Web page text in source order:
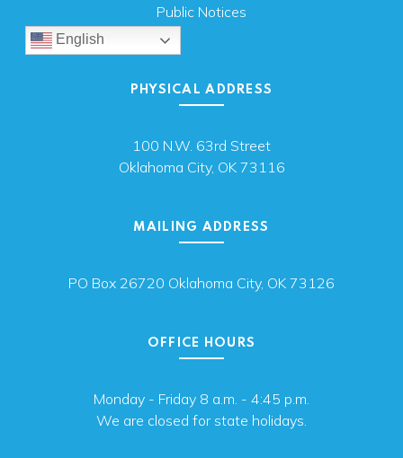
Public Notices
English
PHYSICAL ADDRESS
100 N.W. 63rd Street
Oklahoma City, OK 73116
MAILING ADDRESS
PO Box 26720 Oklahoma City, OK 73126
OFFICE HOURS
Monday - Friday 8 a.m. - 4:45 p.m.
We are closed for state holidays.